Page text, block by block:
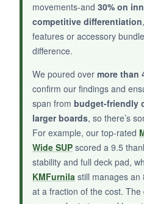
NOT SO GOOD:
It’s a bit narrow for
BOTTOM LINE:
An affordable, eye-
casual yoga and
movements-and 30% on
competitive differentiation
features or accessory
difference.
We poured over more than
confirm our findings and
span from budget-friendly
larger boards, so there’s
For example, our top-rated
Wide SUP scored a 9.5
stability and full deck pad,
KMFurnila still manages an
at a fraction of the cost.